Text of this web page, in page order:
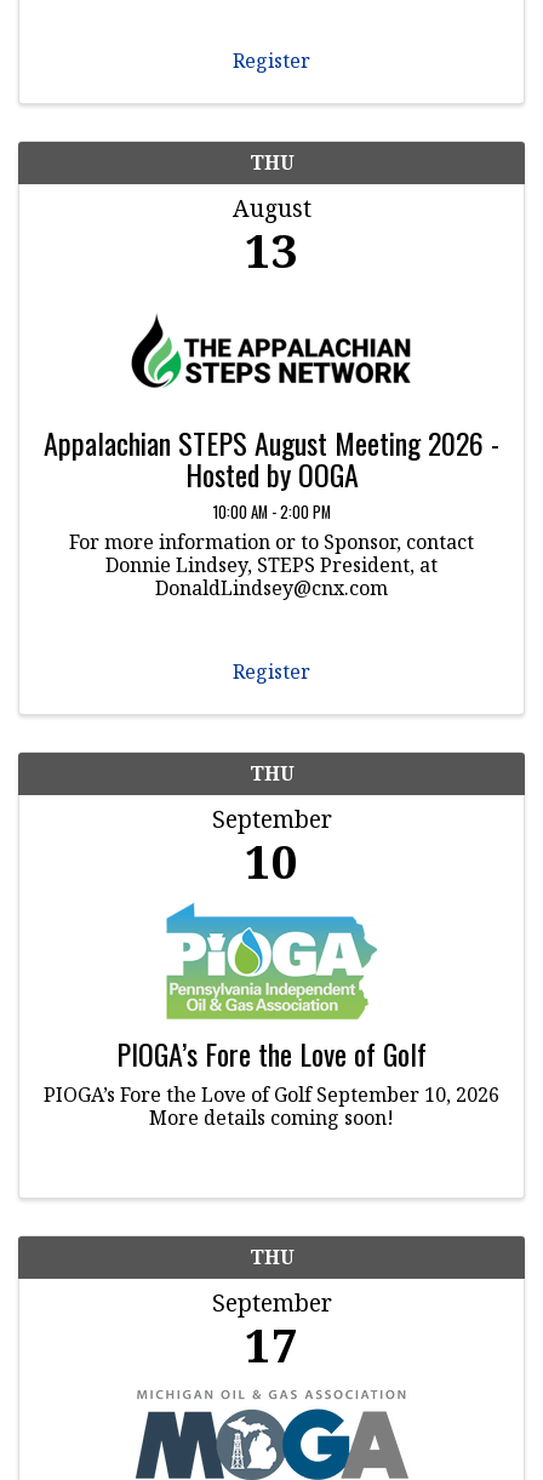
Register
THU
August
13
Appalachian STEPS August Meeting 2026 -
Hosted by OOGA
10:00 AM - 2:00 PM
For more information or to Sponsor, contact
Donnie Lindsey, STEPS President, at
DonaldLindsey@cnx.com
Register
THU
September
10
PIOGA’s Fore the Love of Golf
PIOGA’s Fore the Love of Golf September 10, 2026
More details coming soon!
THU
September
17